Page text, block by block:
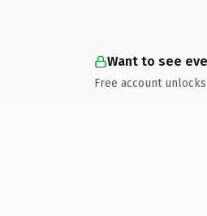
Want to see
Free account